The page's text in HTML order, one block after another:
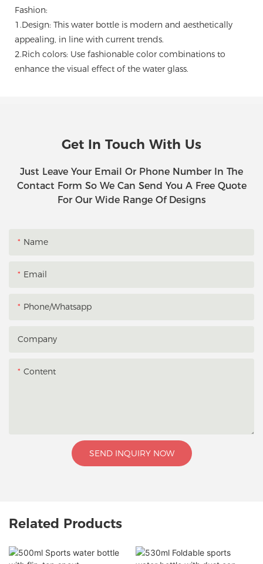
Fashion:
1.Design: This water bottle is modern and aesthetically
appealing, in line with current trends.
2.Rich colors: Use fashionable color combinations to
enhance the visual effect of the water glass.
Get In Touch With Us
Just Leave Your Email Or Phone Number In The
Contact Form So We Can Send You A Free Quote
For Our Wide Range Of Designs
Name
Email
Phone/whatsapp
Company
Content
SEND INQUIRY NOW
Related Products